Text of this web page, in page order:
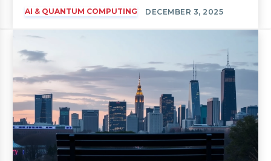
AI & QUANTUM COMPUTING DECEMBER 3, 2025